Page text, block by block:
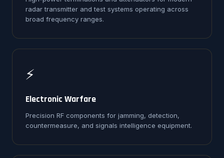
radar transmitter and test systems operating across
broad frequency ranges.
⚡
Electronic Warfare
Precision RF components for jamming, detection,
countermeasure, and signals intelligence equipment.